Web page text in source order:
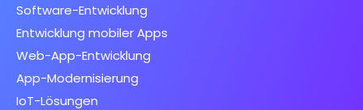
Software-Entwicklung
Entwicklung mobiler Apps
Web-App-Entwicklung
App-Modernisierung
IoT-Lösungen